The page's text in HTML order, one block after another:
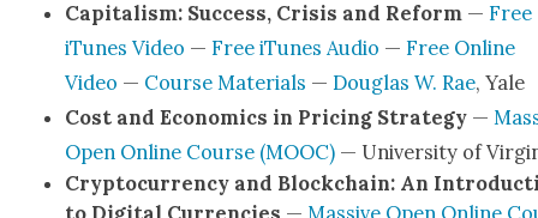
Cap­i­tal­ism: Suc­cess, Cri­sis and Reform — Free
iTunes Video — Free iTunes Audio — Free Online
Video — Course Mate­ri­als — Dou­glas W. Rae, Yale
Cost and Eco­nom­ics in Pric­ing Strat­e­gy—
Open Online Course (MOOC)— Uni­ver­si­ty of
Cryp­tocur­ren­cy and Blockchain: An
to Dig­i­tal Cur­ren­cies — Mas­sive Open Online